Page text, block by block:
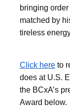
bringing
matched by
tireless
Click here to
does at U.S.
the BCxA’s
Award below.